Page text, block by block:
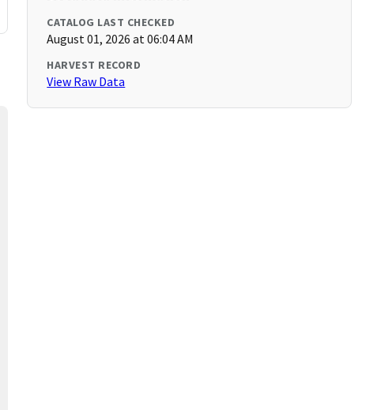
CATALOG LAST CHECKED
August 01, 2026 at 06:04 AM
HARVEST RECORD
View Raw Data